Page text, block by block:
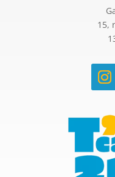
15,